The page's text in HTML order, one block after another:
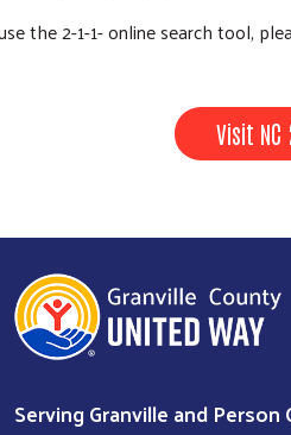
the 2-1-1- online search tool,
Visit NC
Serving Granville and